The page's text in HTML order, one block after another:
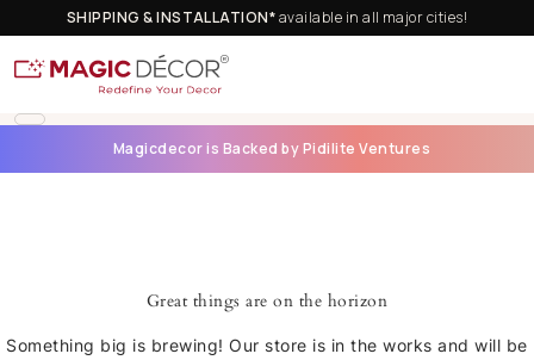
SHIPPING & INSTALLATION*available in all major cities!
Magicdecor is Backed by Pidilite Ventures
Great things are on the horizon
Something big is brewing! Our store is in the works and will be